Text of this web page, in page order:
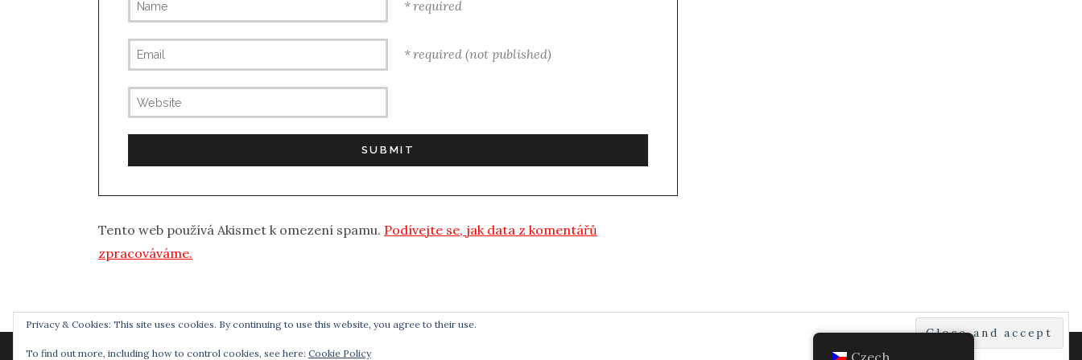
required
required (not published)
Tento web používá Akismet k omezení spamu. Podívejte se, jak data z komentářů
zpracováváme.
Czech
Privacy & Cookies: This site uses cookies. By continuing to use this website, you agree to their use.
To find out more, including how to control cookies, see here: Cookie Policy